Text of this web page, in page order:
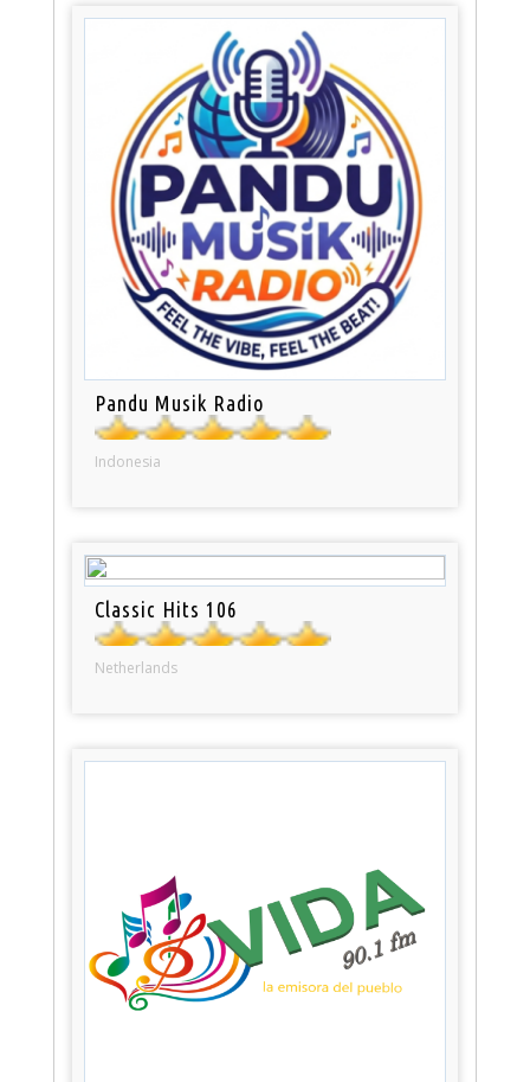
Pandu Musik Radio
Indonesia
Classic Hits 106
Netherlands